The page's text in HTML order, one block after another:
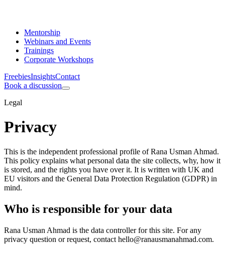
Mentorship
Webinars and Events
Trainings
Corporate Workshops
FreebiesInsightsContact
Book a discussion
Legal
Privacy
This is the independent professional profile of Rana Usman Ahmad.
This policy explains what personal data the site collects, why, how it
is stored, and the rights you have over it. It is written with UK and
EU visitors and the General Data Protection Regulation (GDPR) in
mind.
Who is responsible for your data
Rana Usman Ahmad is the data controller for this site. For any
privacy question or request, contact hello@ranausmanahmad.com.